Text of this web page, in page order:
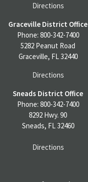
Directions
Graceville District Office
Phone: 800-342-7400
5282 Peanut Road
Graceville, FL 32440
Directions
Sneads District Office
Phone: 800-342-7400
8292 Hwy. 90
Sneads, FL 32460
Directions